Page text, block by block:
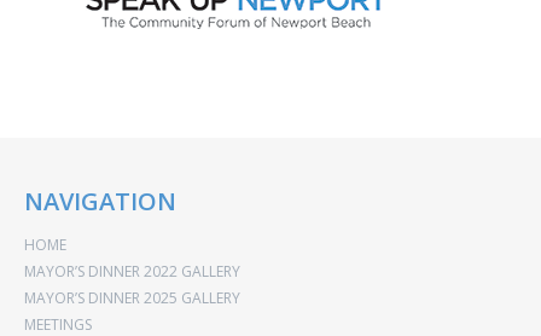
NAVIGATION
HOME
MAYOR’S DINNER 2022 GALLERY
MAYOR’S DINNER 2025 GALLERY
MEETINGS